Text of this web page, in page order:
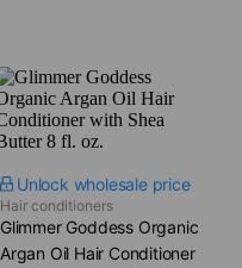
Unlock wholesale price
Hair conditioners
Glimmer Goddess Organic
Argan Oil Hair Conditioner